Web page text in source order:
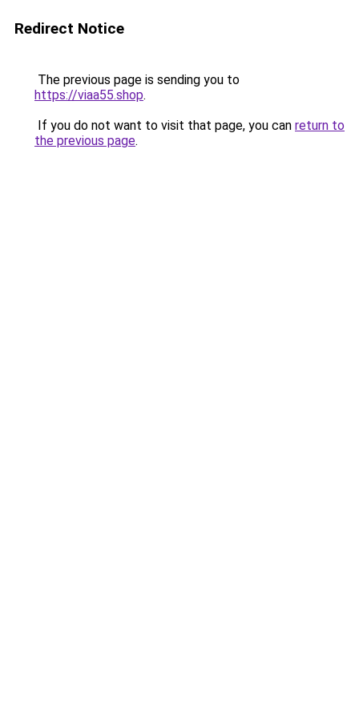
Redirect Notice
The previous page is sending you to
https://viaa55.shop.
If you do not want to visit that page, you can return to
the previous page.